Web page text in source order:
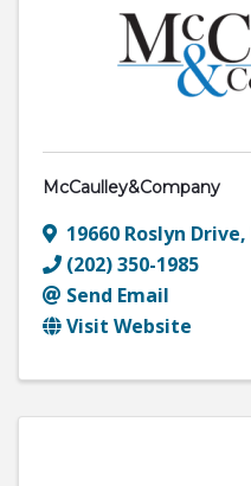
McCaulley&Company
19660 Roslyn Drive,
(202) 350-1985
Send Email
Visit Website